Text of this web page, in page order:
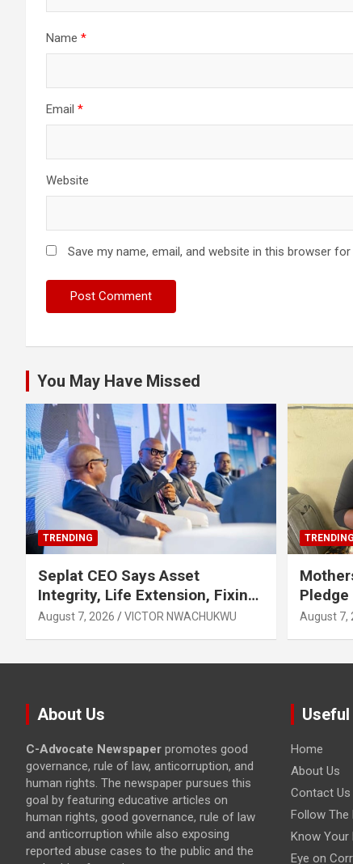
Name *
Email *
Website
Save my name, email, and website in this browser
You May Have Missed
TRENDING
Seplat CEO Says Asset
Integrity, Life Extension, Fixing
Obsolescence Key to
August 7, 2026 VICTOR NWACHUKWU
TRENDING
August 7,
About Us
C-Advocate Newspaper promotes good
governance, rule of law, anticorruption, and
human rights. The newspaper pursues this
goal by featuring educative articles on
human rights, good governance, rule of law
and anticorruption while also exposing
reported abuse cases to the public and the
Home
About Us
Contact Us
Follow The
Know Your
Eye on